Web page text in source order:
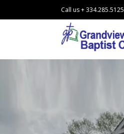
Call us + 334.285.5125